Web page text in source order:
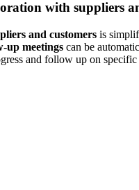
with suppliers
and customers is
up meetings can be
and follow up on specific